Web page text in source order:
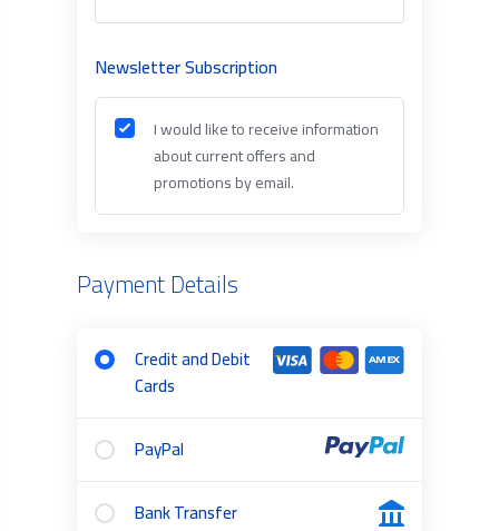
Newsletter Subscription
I would like to receive information
about current offers and
promotions by email.
Payment Details
Credit and Debit
Cards
PayPal
Bank Transfer